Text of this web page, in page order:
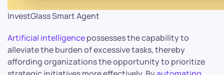
InvestGlass Smart Agent
Artificial intelligencepossesses the capability to
alleviate the burden of excessive tasks, thereby
affording organizations the opportunity to prioritize